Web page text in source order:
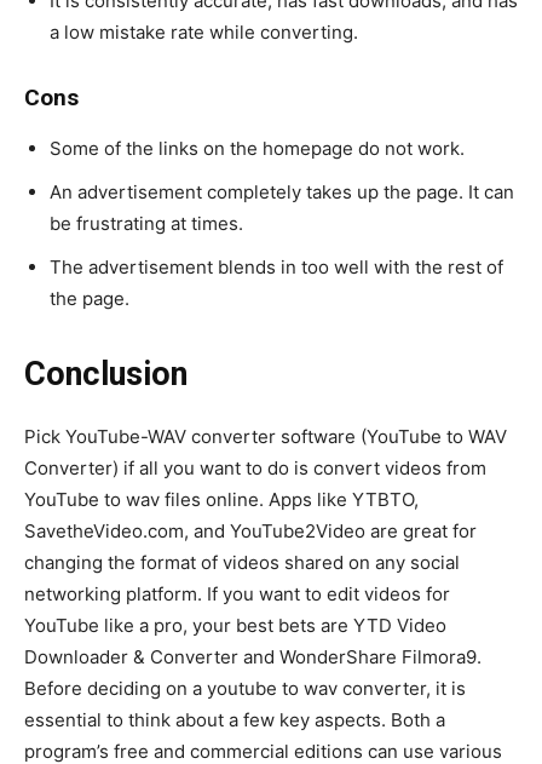
a low mistake rate while converting.
Cons
Some of the links on the homepage do not work.
An advertisement completely takes up the page. It can
be frustrating at times.
The advertisement blends in too well with the rest of
the page.
Conclusion
Pick YouTube-WAV converter software (YouTube to WAV
Converter) if all you want to do is convert videos from
YouTube to wav files online. Apps like YTBTO,
SavetheVideo.com, and YouTube2Video are great for
changing the format of videos shared on any social
networking platform. If you want to edit videos for
YouTube like a pro, your best bets are YTD Video
Downloader & Converter and WonderShare Filmora9.
Before deciding on a youtube to wav converter, it is
essential to think about a few key aspects. Both a
program’s free and commercial editions can use various